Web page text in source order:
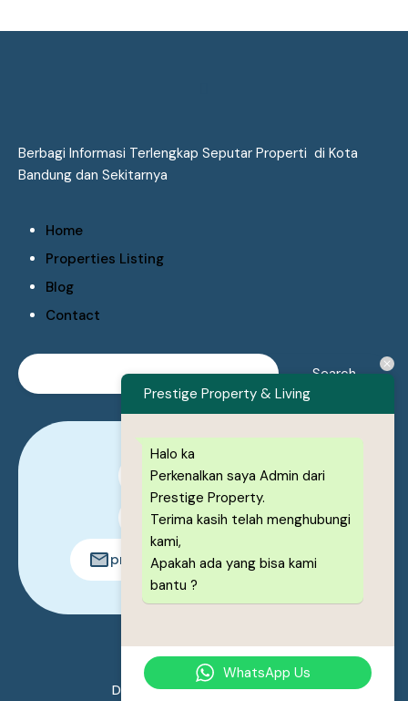
Berbagi Informasi Terlengkap Seputar Properti di Kota
Bandung dan Sekitarnya
Home
Properties Listing
Blog
Contact
0878-1222-8443
0878-1222-8443
prestigeproperty.id@gmail.com
© 2026. All rights reserved.
Designed byPrestige Property
Prestige Property & Living
Halo ka
Perkenalkan saya Admin dari
Prestige Property.
Terima kasih telah menghubungi
kami,
Apakah ada yang bisa kami
bantu ?
WhatsApp Us